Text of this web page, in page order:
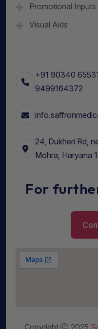
Promotional Inputs
Visual Aids
+91 90340
9499164372
24, Dukheri Rd,
Mohra, Haryana
For
Copyright 2025